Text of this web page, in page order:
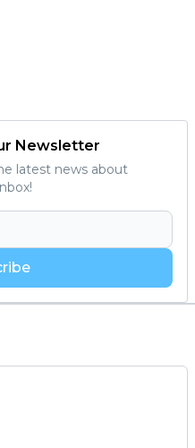
Newsletter
latest news about